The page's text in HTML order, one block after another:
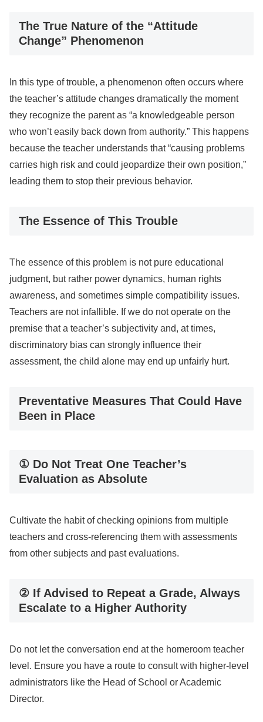
The True Nature of the “Attitude
Change” Phenomenon
In this type of trouble, a phenomenon often occurs where
the teacher’s attitude changes dramatically the moment
they recognize the parent as “a knowledgeable person
who won’t easily back down from authority.” This happens
because the teacher understands that “causing problems
carries high risk and could jeopardize their own position,”
leading them to stop their previous behavior.
The Essence of This Trouble
The essence of this problem is not pure educational
judgment, but rather power dynamics, human rights
awareness, and sometimes simple compatibility issues.
Teachers are not infallible. If we do not operate on the
premise that a teacher’s subjectivity and, at times,
discriminatory bias can strongly influence their
assessment, the child alone may end up unfairly hurt.
Preventative Measures That Could Have
Been in Place
① Do Not Treat One Teacher’s
Evaluation as Absolute
Cultivate the habit of checking opinions from multiple
teachers and cross-referencing them with assessments
from other subjects and past evaluations.
② If Advised to Repeat a Grade, Always
Escalate to a Higher Authority
Do not let the conversation end at the homeroom teacher
level. Ensure you have a route to consult with higher-level
administrators like the Head of School or Academic
Director.